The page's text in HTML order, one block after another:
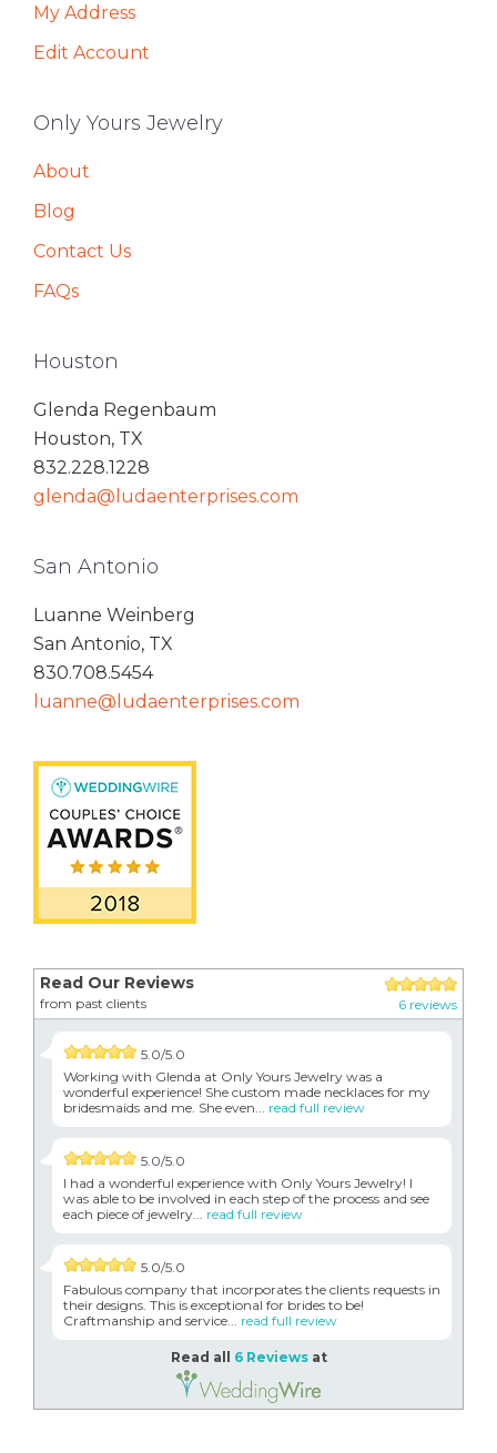
My Address
Edit Account
Only Yours Jewelry
About
Blog
Contact Us
FAQs
Houston
Glenda Regenbaum
Houston, TX
832.228.1228
glenda@ludaenterprises.com
San Antonio
Luanne Weinberg
San Antonio, TX
830.708.5454
luanne@ludaenterprises.com
Read Our Reviews
from past clients 6 reviews
5.0/5.0
Working with Glenda at Only Yours Jewelry was a
wonderful experience! She custom made necklaces for my
bridesmaids and me. She even... read full review
5.0/5.0
I had a wonderful experience with Only Yours Jewelry! I
was able to be involved in each step of the process and see
each piece of jewelry... read full review
5.0/5.0
Fabulous company that incorporates the clients requests in
their designs. This is exceptional for brides to be!
Craftmanship and service... read full review
Read all 6 Reviewsat